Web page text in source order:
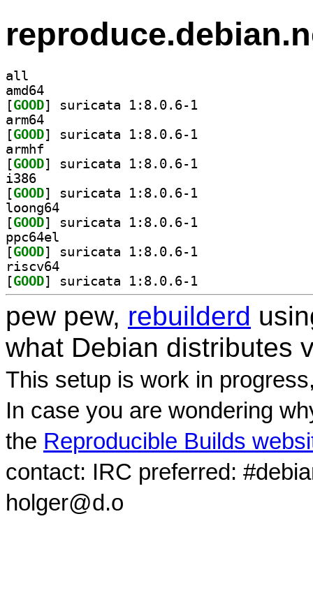
all
amd64
[GOOD
arm64
[GOOD
armhf
[GOOD
i386
[GOOD
loong64
[GOOD
ppc64el
[GOOD
riscv64
[GOOD
pew pew, rebuilderd
what Debian distributes
This setup is work in
In case you are wondering
the Reproducible Builds
contact: IRC preferred:
holger@d.o